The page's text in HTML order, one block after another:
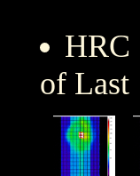
HRC
of Last